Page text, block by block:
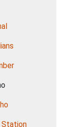
Station